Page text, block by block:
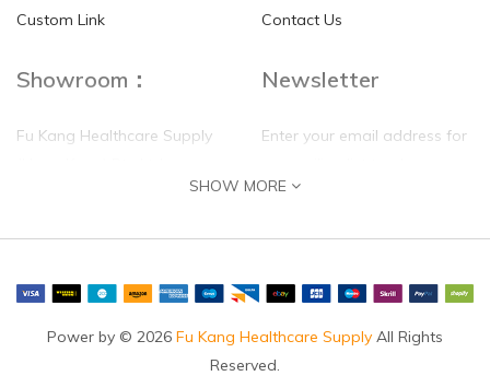
HKD$0.00 HKD$0.00
Custom Link
Contact Us
Showroom：
Fu Kang Healthcare Supply
Flat G, 4 Floor, Shui Sum
Chung, N.T.
Newsletter
Enter your email address for
self update
SHOW MORE
Power by © 2026 Fu Kang Healthcare Supply All Rights
Reserved.